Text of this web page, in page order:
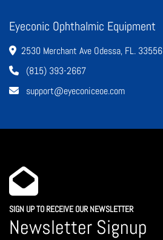
Eyeconic Ophthalmic Equipment
2530 Merchant Ave Odessa, FL. 33556
(815) 393-2667
support@eyeconiceoe.com
SIGN UP TO RECEIVE OUR NEWSLETTER
Newsletter Signup